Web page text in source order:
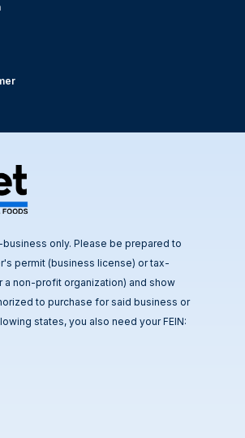
only. Please be prepared to
permit (business license) or tax-
non-profit organization) and show
to purchase for said business or
states, you also need your FEIN: